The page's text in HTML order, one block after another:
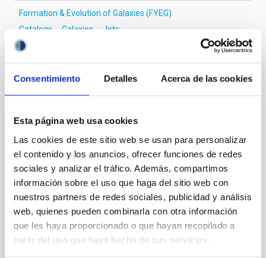
Consentimiento Detalles Acerca de las cookies
Esta página web usa cookies
Las cookies de este sitio web se usan para personalizar
el contenido y los anuncios, ofrecer funciones de redes
sociales y analizar el tráfico. Además, compartimos
información sobre el uso que haga del sitio web con
nuestros partners de redes sociales, publicidad y análisis
web, quienes pueden combinarla con otra información
que les haya proporcionado o que hayan recopilado a
partir del uso que haya hecho de sus servicios.
Formation & Evolution of Galaxies (FYEG)
Catalogs
Galaxies Jets
It may interest you
REFEREED
SDSS-V LVM: Verifying what, and where,
the "Galactic center lobe" is
The so-called "Galactic center lobe" (GCL) is an
extended (~1°) radio continuum feature situated
above the Galactic plane, the nature and location of
which have been subject to varying claims in the
literature. Using new optical integral field
spectroscopic observations from the SDSS-V Local